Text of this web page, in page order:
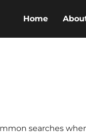
Home
searches